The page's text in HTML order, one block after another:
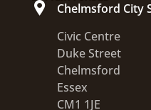
Chelmsford City
Civic Centre
Duke Street
Chelmsford
Essex
CM1 1JE